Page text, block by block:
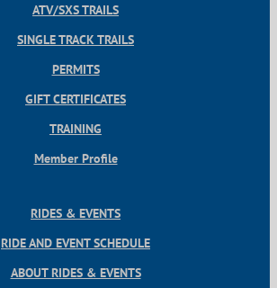
ATV/SXS TRAILS
SINGLE TRACK TRAILS
PERMITS
GIFT CERTIFICATES
TRAINING
Member Profile
RIDES & EVENTS
RIDE AND EVENT SCHEDULE
ABOUT RIDES & EVENTS